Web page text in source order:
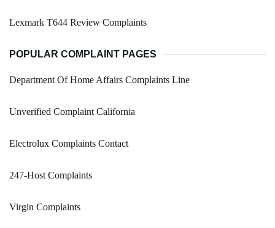
Lexmark T644 Review Complaints
POPULAR COMPLAINT PAGES
Department Of Home Affairs Complaints Line
Unverified Complaint California
Electrolux Complaints Contact
247-Host Complaints
Virgin Complaints